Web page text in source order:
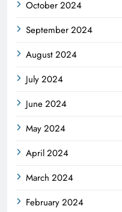
October 2024
September 2024
August 2024
July 2024
June 2024
May 2024
April 2024
March 2024
February 2024